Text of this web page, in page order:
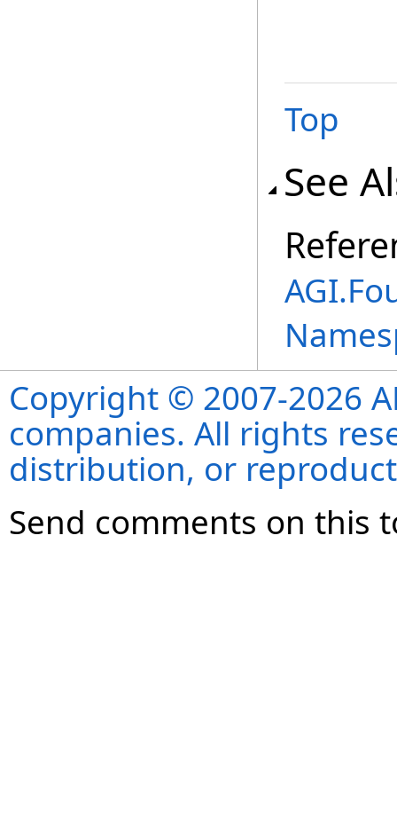
Top
See
Copyright © 2007-2026
companies. All rights
distribution, or
Send comments on this